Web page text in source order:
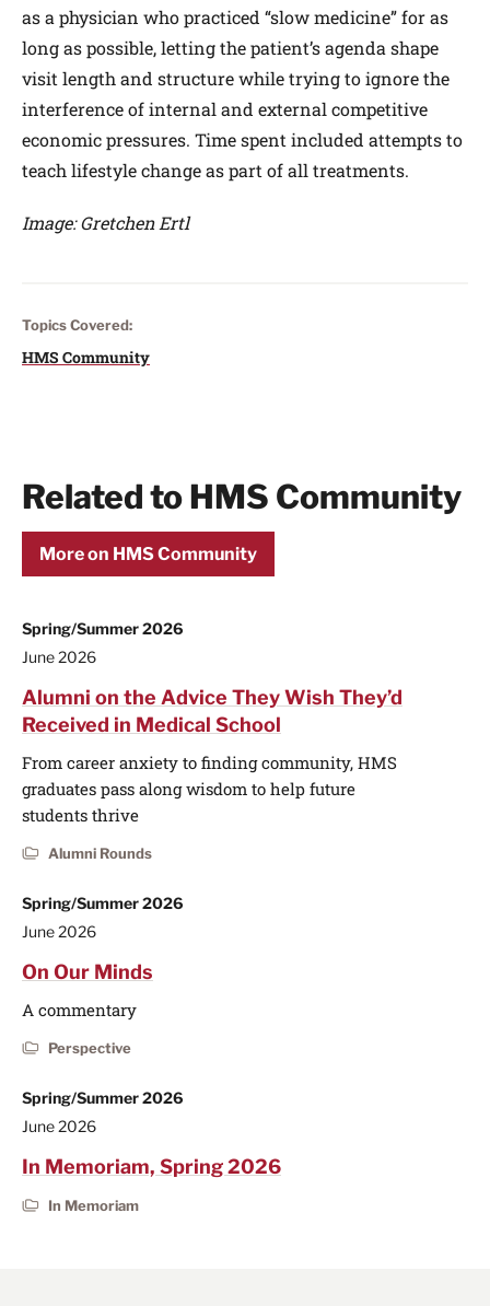
as a physician who practiced “slow medicine” for as
long as possible, letting the patient’s agenda shape
visit length and structure while trying to ignore the
interference of internal and external competitive
economic pressures. Time spent included attempts to
teach lifestyle change as part of all treatments.
Image: Gretchen Ertl
Topics Covered:
HMS Community
Related to HMS Community
More on HMS Community
Spring/Summer 2026
June 2026
Alumni on the Advice They Wish They’d
Received in Medical School
From career anxiety to finding community, HMS
graduates pass along wisdom to help future
students thrive
Alumni Rounds
Spring/Summer 2026
June 2026
On Our Minds
A commentary
Perspective
Spring/Summer 2026
June 2026
In Memoriam, Spring 2026
In Memoriam